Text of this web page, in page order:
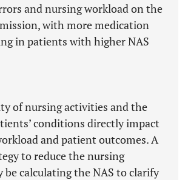
and nursing workload on the
with more medication
in patients with higher NAS
of nursing activities and the
conditions directly impact
and patient outcomes. A
to reduce the nursing
be calculating the NAS to clarify